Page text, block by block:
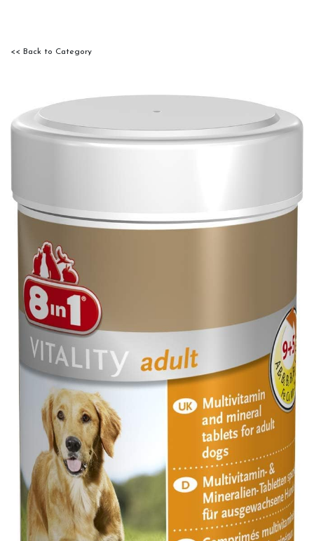
<< Back to Category